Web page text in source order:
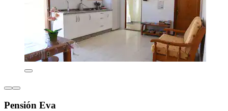
Pensión Eva